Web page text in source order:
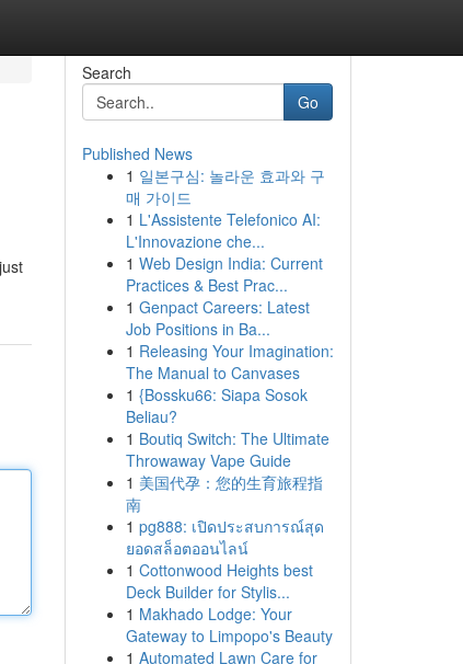
Search
Go
Published News
1 일본구심: 놀라운 효과와 구
매 가이드
1 L'Assistente Telefonico AI:
L'Innovazione che...
1 Web Design India: Current
Practices & Best Prac...
1 Genpact Careers: Latest
Job Positions in Ba...
1 Releasing Your Imagination:
The Manual to Canvases
1 {Bossku66: Siapa Sosok
Beliau?
1 Boutiq Switch: The Ultimate
Throwaway Vape Guide
1 美国代孕：您的生育旅程指
南
1 pg888: เปิดประสบการณ์สุด
ยอดสล็อตออนไลน์
1 Cottonwood Heights best
Deck Builder for Stylis...
1 Makhado Lodge: Your
Gateway to Limpopo's Beauty
1 Automated Lawn Care for